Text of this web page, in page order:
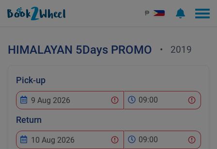
₱
HIMALAYAN 5Days PROMO • 2019
Pick-up
09:00
Return
09:00